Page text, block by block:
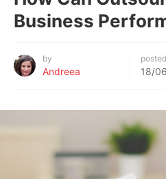
Business
by
Andreea 18/